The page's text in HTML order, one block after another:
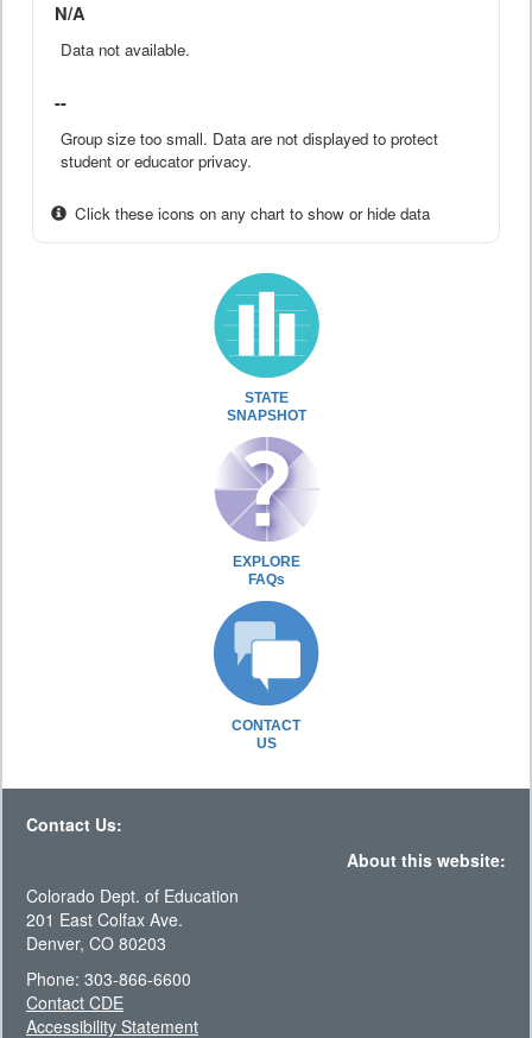
N/A
Data not available.
--
Group size too small. Data are not displayed to protect
student or educator privacy.
Click these icons on any chart to show or hide data
STATE
SNAPSHOT
EXPLORE
FAQs
CONTACT
US
Contact Us:
About this website:
Colorado Dept. of Education
201 East Colfax Ave.
Denver, CO 80203
Phone: 303-866-6600
Contact CDE
Accessibility Statement